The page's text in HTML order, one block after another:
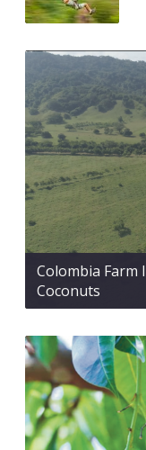
Colombia Farm
Coconuts